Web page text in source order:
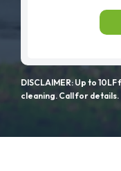
DISCLAIMER: Up to
cleaning. Call for details.